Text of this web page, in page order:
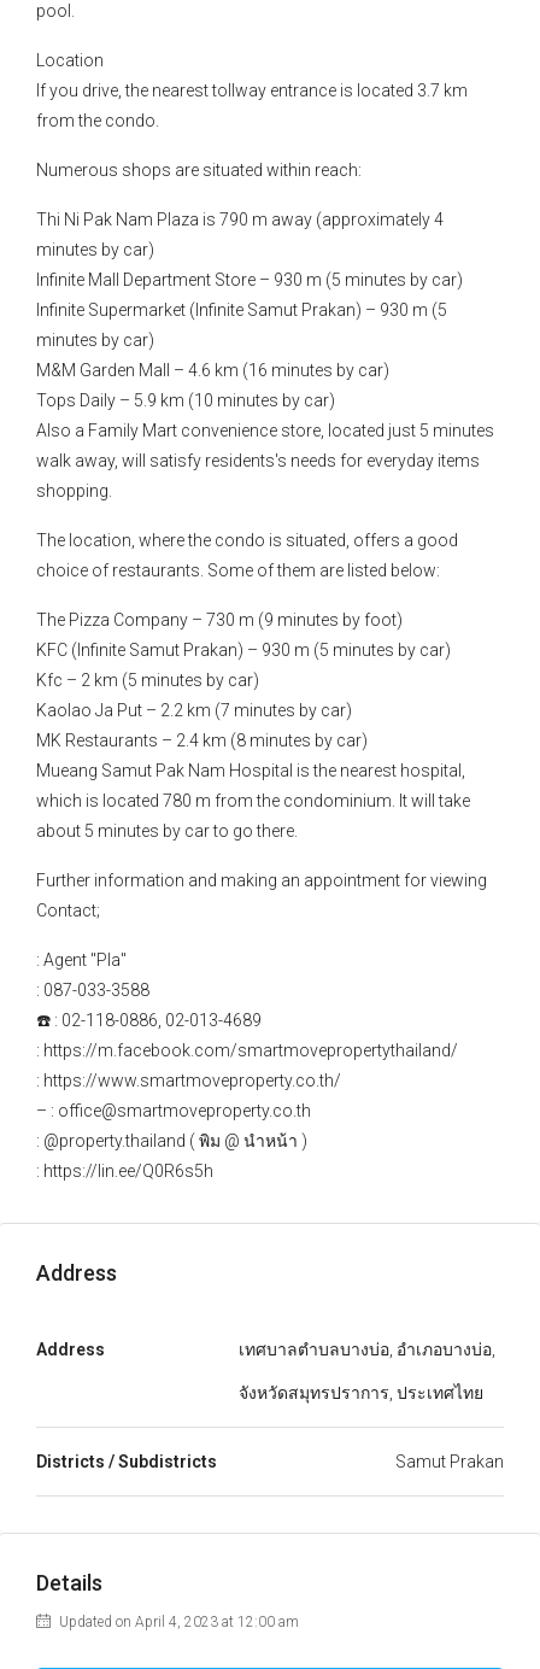
pool.
Location
If you drive, the nearest tollway entrance is located 3.7 km
from the condo.
Numerous shops are situated within reach:
Thi Ni Pak Nam Plaza is 790 m away (approximately 4
minutes by car)
Infinite Mall Department Store – 930 m (5 minutes by car)
Infinite Supermarket (Infinite Samut Prakan) – 930 m (5
minutes by car)
M&M Garden Mall – 4.6 km (16 minutes by car)
Tops Daily – 5.9 km (10 minutes by car)
Also a Family Mart convenience store, located just 5 minutes
walk away, will satisfy residents's needs for everyday items
shopping.
The location, where the condo is situated, offers a good
choice of restaurants. Some of them are listed below:
The Pizza Company – 730 m (9 minutes by foot)
KFC (Infinite Samut Prakan) – 930 m (5 minutes by car)
Kfc – 2 km (5 minutes by car)
Kaolao Ja Put – 2.2 km (7 minutes by car)
MK Restaurants – 2.4 km (8 minutes by car)
Mueang Samut Pak Nam Hospital is the nearest hospital,
which is located 780 m from the condominium. It will take
about 5 minutes by car to go there.
Further information and making an appointment for viewing
Contact;
: Agent "Pla"
: 087-033-3588
☎️ : 02-118-0886, 02-013-4689
: https://m.facebook.com/smartmovepropertythailand/
: https://www.smartmoveproperty.co.th/
– : office@smartmoveproperty.co.th
: @property.thailand ( พิม @ นำหน้า )
: https://lin.ee/Q0R6s5h
Address
Address เทศบาลตำบลบางบ่อ, อำเภอบางบ่อ,
จังหวัดสมุทรปราการ, ประเทศไทย
Districts / Subdistricts Samut Prakan
Details
Updated on April 4, 2023 at 12:00 am